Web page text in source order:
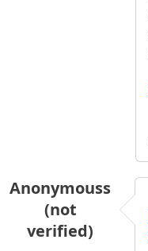
Anonymouss
(not
verified)